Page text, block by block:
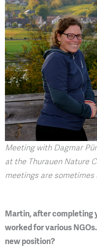
Meeting with Dagmar
at the Thurauen Nature
meetings are sometimes
Martin, after completing
worked for various
new position?